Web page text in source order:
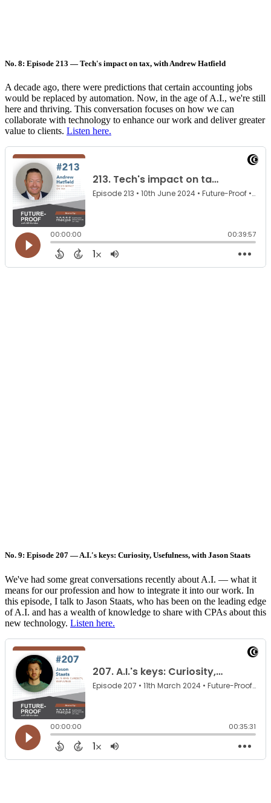
No. 8: Episode 213 — Tech's impact on tax, with Andrew Hatfield
A decade ago, there were predictions that certain accounting jobs
would be replaced by automation. Now, in the age of A.I., we're still
here and thriving. This conversation focuses on how we can
collaborate with technology to enhance our work and deliver greater
value to clients. Listen here.
No. 9: Episode 207 — A.I.'s keys: Curiosity, Usefulness, with Jason Staats
We've had some great conversations recently about A.I. — what it
means for our profession and how to integrate it into our work. In
this episode, I talk to Jason Staats, who has been on the leading edge
of A.I. and has a wealth of knowledge to share with CPAs about this
new technology. Listen here.